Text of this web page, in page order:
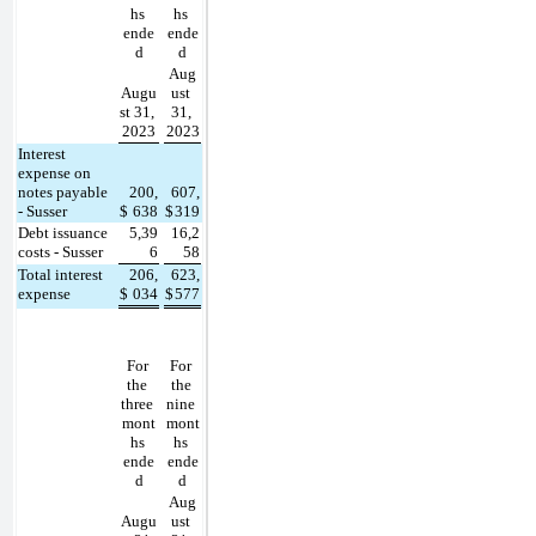
hs
ende
d
hs
ende
d
Augu
st 31,
2023
Aug
ust
31,
2023
Interest
expense on
notes payable
- Susser
$
200,
638 $
607,
319
Debt issuance
costs - Susser
5,39
6
16,2
58
Total interest
expense
$
206,
034 $
623,
577
For
the
three
mont
hs
ende
d
For
the
nine
mont
hs
ende
d
Augu
Aug
ust